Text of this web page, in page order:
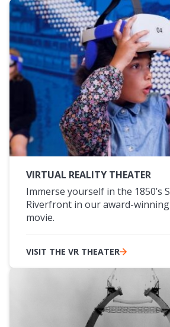
VIRTUAL REALITY THEATER
Immerse yourself in the 1850’s
Riverfront in our award-
movie.
VISIT THE VR THEATER